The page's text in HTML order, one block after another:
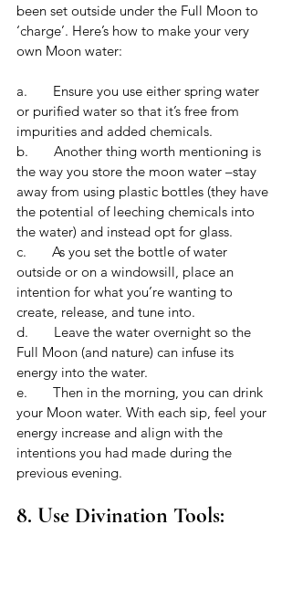
been set outside under the Full Moon to
‘charge’. Here’s how to make your very
own Moon water:
a.       Ensure you use either spring water
or purified water so that it’s free from
impurities and added chemicals.
b.       Another thing worth mentioning is
the way you store the moon water –stay
away from using plastic bottles (they have
the potential of leeching chemicals into
the water) and instead opt for glass.
c.       As you set the bottle of water
outside or on a windowsill, place an
intention for what you’re wanting to
create, release, and tune into.
d.       Leave the water overnight so the
Full Moon (and nature) can infuse its
energy into the water.
e.       Then in the morning, you can drink
your Moon water. With each sip, feel your
energy increase and align with the
intentions you had made during the
previous evening.
8. Use Divination Tools: